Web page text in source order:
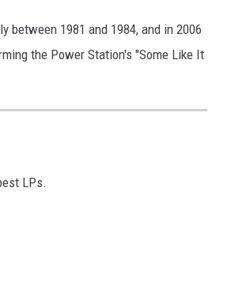
between 1981 and 1984, and in 2006
the Power Station's "Some Like It
LPs.